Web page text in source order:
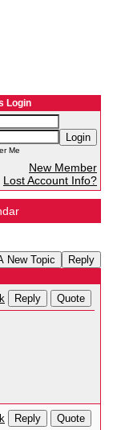
Login
Login
Me
New Member
Lost Account Info?
New Topic Reply
Reply Quote
Reply Quote